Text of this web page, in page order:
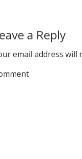
a Reply
email address will